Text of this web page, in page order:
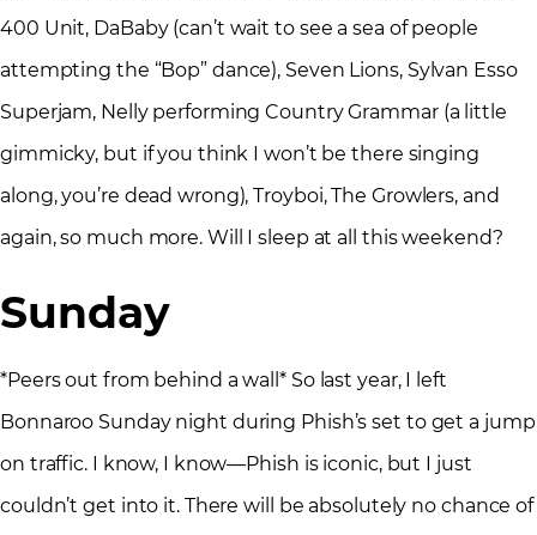
400 Unit, DaBaby (can’t wait to see a sea of people
attempting the “Bop” dance), Seven Lions, Sylvan Esso
Superjam, Nelly performing Country Grammar (a little
gimmicky, but if you think I won’t be there singing
along, you’re dead wrong), Troyboi, The Growlers, and
again, so much more. Will I sleep at all this weekend?
Sunday
*Peers out from behind a wall* So last year, I left
Bonnaroo Sunday night during Phish’s set to get a jump
on traffic. I know, I know—Phish is iconic, but I just
couldn’t get into it. There will be absolutely no chance of